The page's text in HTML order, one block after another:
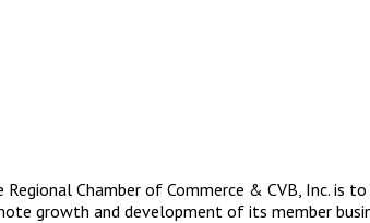
Regional Chamber of Commerce & CVB, Inc.
growth and development of its member